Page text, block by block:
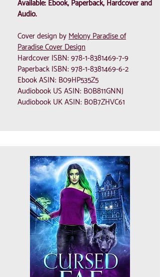
Available: Ebook, Paperback, Hardcover and
Audio.
Cover design byMelony Paradise of
Paradise Cover Design
Hardcover ISBN: 978-1-8381469-7-9
Paperback ISBN: 978-1-8381469-6-2
Ebook ASIN: B09HP535Z5
Audiobook US ASIN: B0B811GNNJ
Audiobook UK ASIN: B0B7ZHVC61